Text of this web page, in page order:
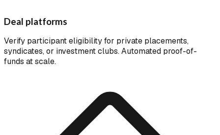
Deal platforms
Verify participant eligibility for private placements,
syndicates, or investment clubs. Automated proof-of-
funds at scale.